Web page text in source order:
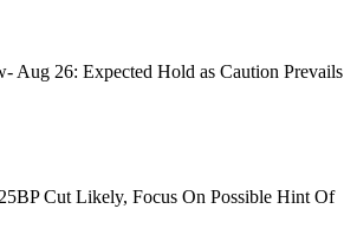
Aug 26: Expected Hold as Caution Prevails
Cut Likely, Focus On Possible Hint Of